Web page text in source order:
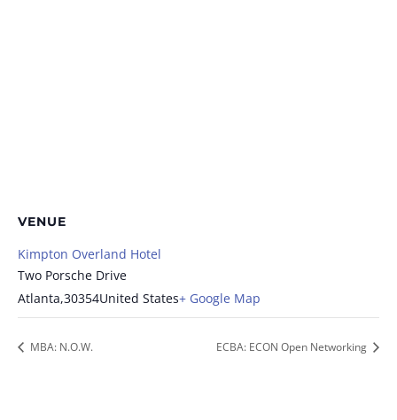
VENUE
Kimpton Overland Hotel
Two Porsche Drive
Atlanta,30354United States+ Google Map
MBA: N.O.W. ECBA: ECON Open Networking